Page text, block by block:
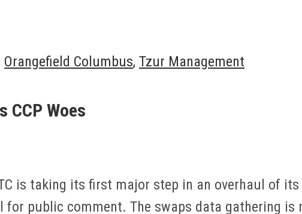
Orangefield Columbus, Tzur Management
CCP Woes
is taking its first major step in an overhaul of
public comment. The swaps data gathering is